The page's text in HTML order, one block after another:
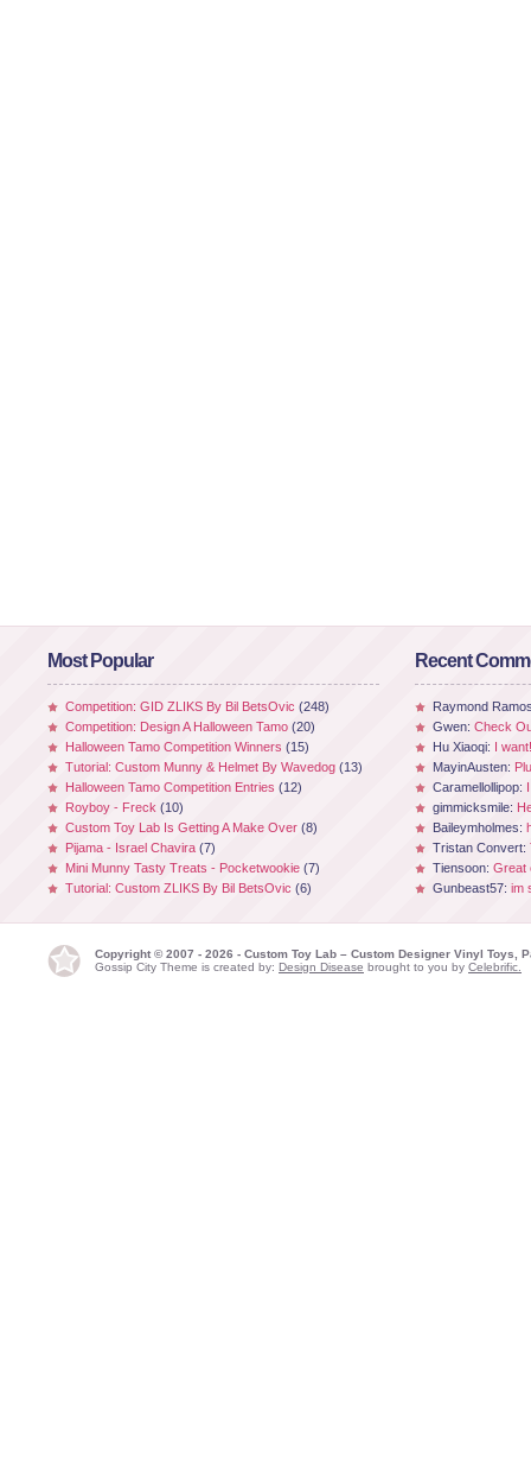
Most Popular
Competition: GID ZLIKS By Bil BetsOvic (248)
Competition: Design A Halloween Tamo (20)
Halloween Tamo Competition Winners (15)
Tutorial: Custom Munny & Helmet By Wavedog (13)
Halloween Tamo Competition Entries (12)
Royboy - Freck (10)
Custom Toy Lab Is Getting A Make Over (8)
Pijama - Israel Chavira (7)
Mini Munny Tasty Treats - Pocketwookie (7)
Tutorial: Custom ZLIKS By Bil BetsOvic (6)
Recent
Raymond
Gwen: Check
Hu Xiaoqi: I
MayinAusten:
Caramellollipop:
gimmicksmile:
Baileymholmes:
Tristan Convert:
Tiensoon: Great
Gunbeast57: im
Copyright © 2007 - 2026 - Custom Toy Lab – Custom Designer Vinyl Toys,
Gossip City Theme is created by: Design Disease brought to you by Celebrific.